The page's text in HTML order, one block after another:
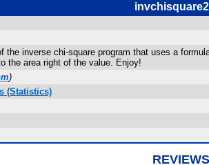
the inverse chi-square program that uses a
the area right of the value. Enjoy!
)
(Statistics)
REVIEWS